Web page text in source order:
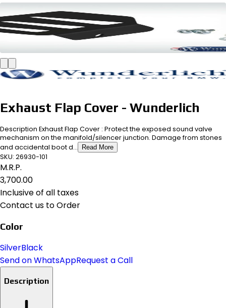
Exhaust Flap Cover - Wunderlich
Description Exhaust Flap Cover : Protect the exposed sound valve
mechanism on the manifold/silencer junction. Damage from stones
and accidental boot d...
Read More
SKU: 26930-101
M.R.P.
₹3,700.00
Inclusive of all taxes
Contact us to Order
Color
SilverBlack
Send on WhatsAppRequest a Call
Description